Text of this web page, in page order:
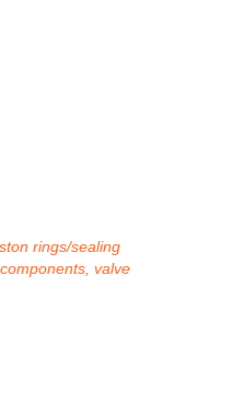
rings/sealing
valve